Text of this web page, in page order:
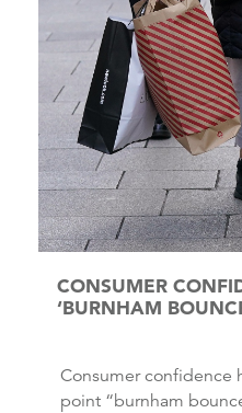
CONSUMER
‘BURNHAM
Consumer confidence has seen a significant six-
point “burnham